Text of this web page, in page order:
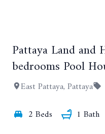
Pattaya Land and
bedrooms Pool
East Pattaya, Pattaya
2 Beds
1 Bath